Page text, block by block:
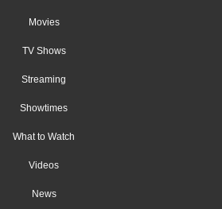
Movies
TV Shows
Streaming
Showtimes
What to Watch
Videos
News